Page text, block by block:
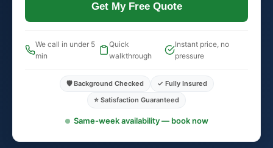
Get My Free Quote
We call in under 5
min
Quick
walkthrough
Instant price, no
pressure
🛡️ Background Checked
✓ Fully Insured
⭐ Satisfaction Guaranteed
Same-week availability — book now